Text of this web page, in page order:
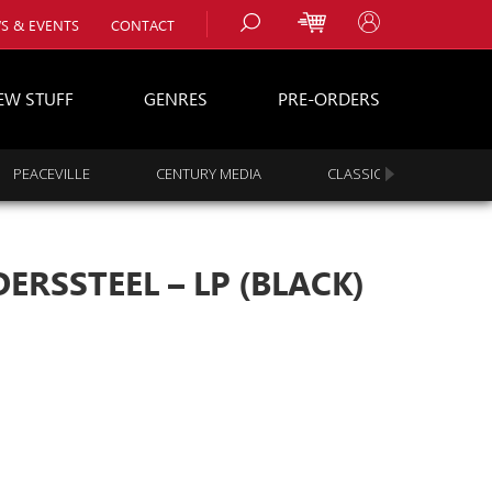
& EVENTS CONTACT
STUFF GENRES PRE-ORDERS
PEACEVILLE CENTURY MEDIA CLASSIC ROCK
– LP (BLACK)